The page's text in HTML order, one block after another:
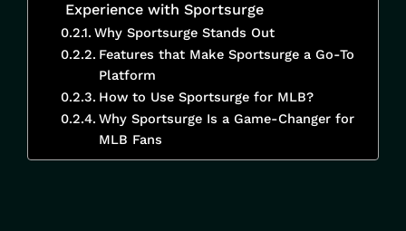
Experience with Sportsurge
Why Sportsurge Stands Out
Features that Make Sportsurge a Go-To
Platform
How to Use Sportsurge for MLB?
Why Sportsurge Is a Game-Changer for
MLB Fans